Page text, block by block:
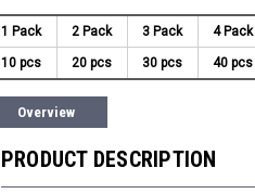
1 Pack 2 Pack 3 Pack 4 Pack
10 pcs 20 pcs 30 pcs 40 pcs
Overview
PRODUCT DESCRIPTION